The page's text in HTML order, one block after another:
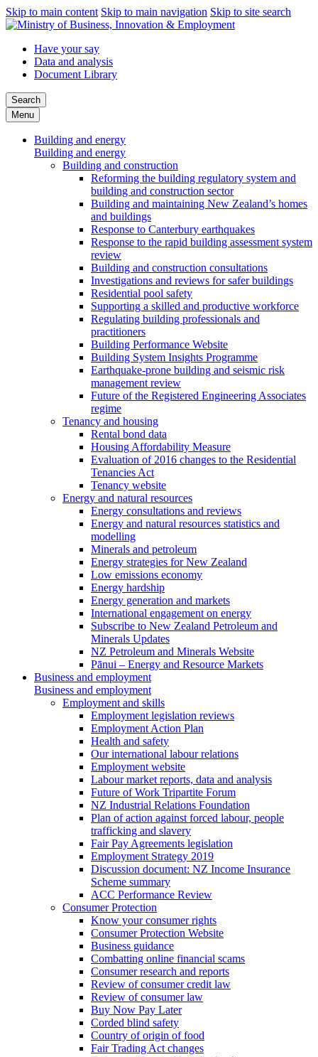
Skip to main content Skip to main navigation Skip to site search
Have your say
Data and analysis
Document Library
Search
Menu
Building and energy
Building and energy
Building and construction
Reforming the building regulatory system and
building and construction sector
Building and maintaining New Zealand’s homes
and buildings
Response to Canterbury earthquakes
Response to the rapid building assessment system
review
Building and construction consultations
Investigations and reviews for safer buildings
Residential pool safety
Supporting a skilled and productive workforce
Regulating building professionals and
practitioners
Building Performance Website
Building System Insights Programme
Earthquake-prone building and seismic risk
management review
Future of the Registered Engineering Associates
regime
Tenancy and housing
Rental bond data
Housing Affordability Measure
Evaluation of 2016 changes to the Residential
Tenancies Act
Tenancy website
Energy and natural resources
Energy consultations and reviews
Energy and natural resources statistics and
modelling
Minerals and petroleum
Energy strategies for New Zealand
Low emissions economy
Energy hardship
Energy generation and markets
International engagement on energy
Subscribe to New Zealand Petroleum and
Minerals Updates
NZ Petroleum and Minerals Website
Pānui – Energy and Resource Markets
Business and employment
Business and employment
Employment and skills
Employment legislation reviews
Employment Action Plan
Health and safety
Our international labour relations
Employment website
Labour market reports, data and analysis
Future of Work Tripartite Forum
NZ Industrial Relations Foundation
Plan of action against forced labour, people
trafficking and slavery
Fair Pay Agreements legislation
Employment Strategy 2019
Discussion document: NZ Income Insurance
Scheme summary
ACC Performance Review
Consumer Protection
Know your consumer rights
Consumer Protection Website
Business guidance
Combatting online financial scams
Consumer research and reports
Review of consumer credit law
Review of consumer law
Buy Now Pay Later
Corded blind safety
Country of origin of food
Fair Trading Act changes